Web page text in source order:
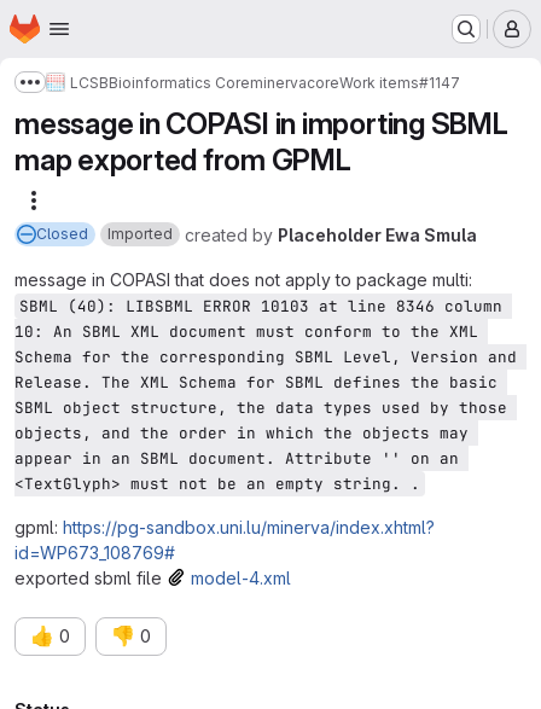
Skip to main content
Homepage
Show more breadcrumbs
LCSBBioinformatics CoreminervacoreWork items#1147
message in COPASI in importing SBML
map exported from GPML
Closed Imported created by Placeholder Ewa Smula
message in COPASI that does not apply to package multi:
SBML (40): LIBSBML ERROR 10103 at line 8346 column
10: An SBML XML document must conform to the XML
Schema for the corresponding SBML Level, Version and
Release. The XML Schema for SBML defines the basic
SBML object structure, the data types used by those
objects, and the order in which the objects may
appear in an SBML document. Attribute '' on an
<TextGlyph> must not be an empty string. .
gpml: https://pg-sandbox.uni.lu/minerva/index.xhtml?
id=WP673_108769#
exported sbml file
model-4.xml
👍 0 👎 0